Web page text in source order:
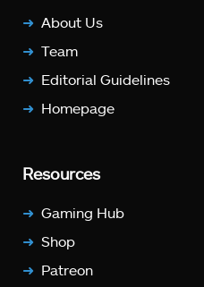
About Us
Team
Editorial Guidelines
Homepage
Resources
Gaming Hub
Shop
Patreon